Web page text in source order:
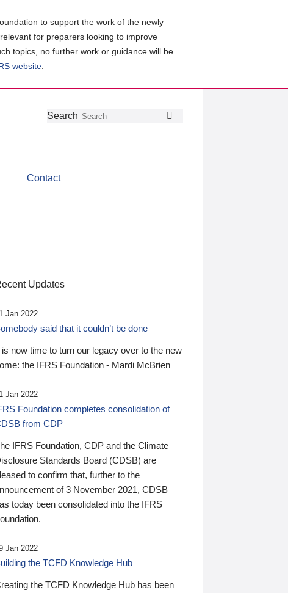
to support the work of the newly
for preparers looking to improve
topics, no further work or guidance will be
website
Follow
Join
LinkedIn
Get
about
CDSB
Search
Contact
Updates
Jan 2022
said that it couldn’t be done
is now time to turn our legacy over to the new
the IFRS Foundation - Mardi McBrien
Jan 2022
Foundation completes consolidation of
from CDP
IFRS Foundation, CDP and the Climate
Standards Board (CDSB) are
to confirm that, further to the
of 3 November 2021, CDSB
today been consolidated into the IFRS
Jan 2022
the TCFD Knowledge Hub
the TCFD Knowledge Hub has been